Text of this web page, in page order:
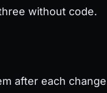
without code.
after each